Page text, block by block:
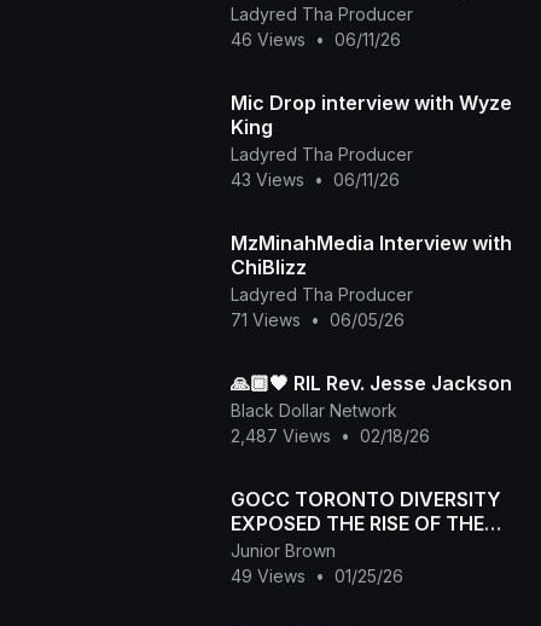
Ladyred Tha Producer
46 Views
• 06/11/26
Mic Drop interview with Wyze
King
Ladyred Tha Producer
43 Views
• 06/11/26
MzMinahMedia Interview with
ChiBlizz
Ladyred Tha Producer
71 Views
• 06/05/26
🙏🏾🖤 RIL Rev. Jesse Jackson
Black Dollar Network
2,487 Views
• 02/18/26
GOCC TORONTO DIVERSITY
EXPOSED THE RISE OF THE
NEPHILIM JAN 24,2026
Junior Brown
49 Views
• 01/25/26